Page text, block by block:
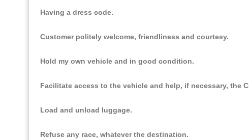
Having a dress code.
Customer politely welcome, friendliness and courtesy.
Hold my own vehicle and in good condition.
Facilitate access to the vehicle and help, if necessary, the
Load and unload luggage.
Refuse any race, whatever the destination.